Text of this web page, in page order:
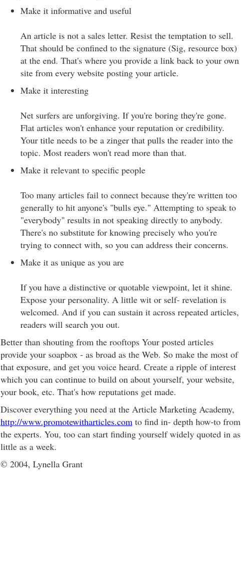
Make it informative and useful
An article is not a sales letter. Resist the temptation to sell.
That should be confined to the signature (Sig, resource box)
at the end. That's where you provide a link back to your own
site from every website posting your article.
Make it interesting
Net surfers are unforgiving. If you're boring they're gone.
Flat articles won't enhance your reputation or credibility.
Your title needs to be a zinger that pulls the reader into the
topic. Most readers won't read more than that.
Make it relevant to specific people
Too many articles fail to connect because they're written too
generally to hit anyone's "bulls eye." Attempting to speak to
"everybody" results in not speaking directly to anybody.
There's no substitute for knowing precisely who you're
trying to connect with, so you can address their concerns.
Make it as unique as you are
If you have a distinctive or quotable viewpoint, let it shine.
Expose your personality. A little wit or self- revelation is
welcomed. And if you can sustain it across repeated articles,
readers will search you out.
Better than shouting from the rooftops Your posted articles
provide your soapbox - as broad as the Web. So make the most of
that exposure, and get you voice heard. Create a ripple of interest
which you can continue to build on about yourself, your website,
your book, etc. That's how reputations get made.
Discover everything you need at the Article Marketing Academy,
http://www.promotewitharticles.comto find in- depth how-to from
the experts. You, too can start finding yourself widely quoted in as
little as a week.
© 2004, Lynella Grant